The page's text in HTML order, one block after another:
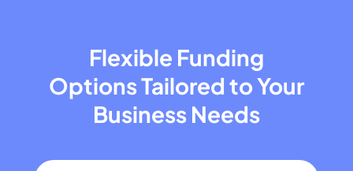
Flexible Funding
Options Tailored to Your
Business Needs